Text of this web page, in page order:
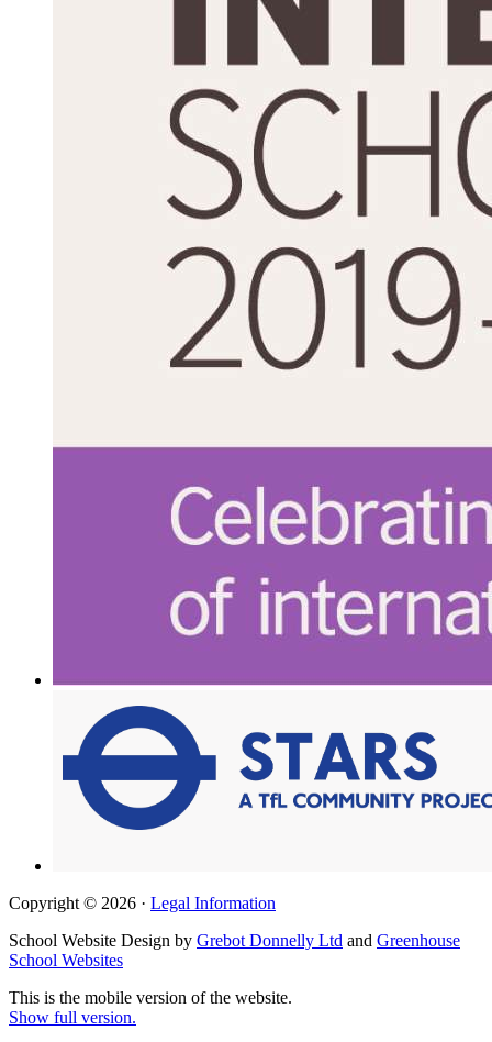
Copyright © 2026 · Legal Information
School Website Design by Grebot Donnelly Ltd and Greenhouse
School Websites
This is the mobile version of the website.
Show full version.